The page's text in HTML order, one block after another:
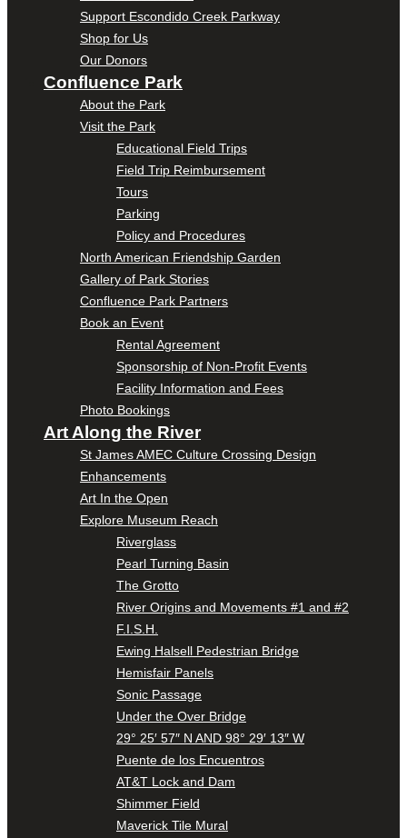
Support Escondido Creek Parkway
Shop for Us
Our Donors
Confluence Park
About the Park
Visit the Park
Educational Field Trips
Field Trip Reimbursement
Tours
Parking
Policy and Procedures
North American Friendship Garden
Gallery of Park Stories
Confluence Park Partners
Book an Event
Rental Agreement
Sponsorship of Non-Profit Events
Facility Information and Fees
Photo Bookings
Art Along the River
St James AMEC Culture Crossing Design
Enhancements
Art In the Open
Explore Museum Reach
Riverglass
Pearl Turning Basin
The Grotto
River Origins and Movements #1 and #2
F.I.S.H.
Ewing Halsell Pedestrian Bridge
Hemisfair Panels
Sonic Passage
Under the Over Bridge
29° 25′ 57″ N AND 98° 29′ 13″ W
Puente de los Encuentros
AT&T Lock and Dam
Shimmer Field
Maverick Tile Mural